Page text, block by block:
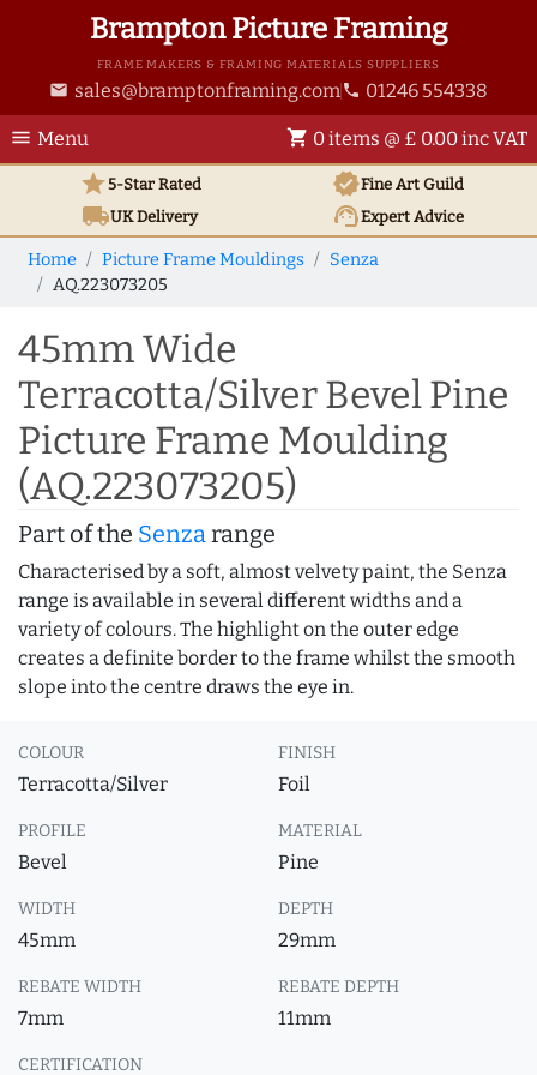
Brampton Picture Framing
FRAME MAKERS & FRAMING MATERIALS SUPPLIERS
email sales@bramptonframing.com phone 01246 554338
menu Menu shopping_cart 0 items @ £ 0.00 inc VAT
star5-Star Rated verifiedFine Art Guild
local_shippingUKDelivery support_agentExpert Advice
Home Picture Frame Mouldings
Senza
AQ.223073205
45mm Wide
Terracotta/Silver Bevel Pine
Picture Frame Moulding
(AQ.223073205)
Part of the Senzarange
Characterised by a soft, almost velvety paint, the Senza
range is available in several different widths and a
variety of colours. The highlight on the outer edge
creates a definite border to the frame whilst the smooth
slope into the centre draws the eye in.
COLOUR
Terracotta/Silver
FINISH
Foil
PROFILE
Bevel
MATERIAL
Pine
WIDTH
45mm
DEPTH
29mm
REBATE WIDTH
7mm
REBATE DEPTH
11mm
CERTIFICATION